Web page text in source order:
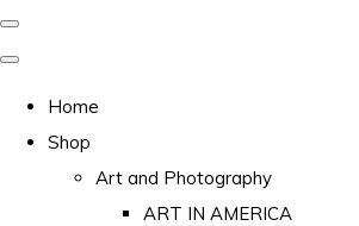
Home
Shop
Art and Photography
ART IN AMERICA